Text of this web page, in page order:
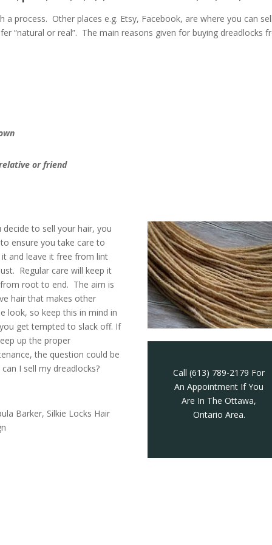
process. Other places e.g. Etsy, Facebook, are where you can
“natural or real”. The main reasons given for buying dreadlocks
or friend
decide to sell your hair, you
ensure you take care to
it and leave it free from lint
Regular care will keep it
root to end. The aim is
hair that makes other
look, so keep this in mind in
get tempted to slack off. If
up the proper
the question could be
I sell my dreadlocks?
Barker, Silkie Locks Hair
Call (613) 789-2179 For
An Appointment If You
Are In The Ottawa,
Ontario Area.